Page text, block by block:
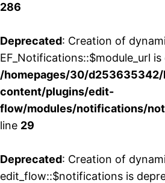
286
Deprecated: Creation of
EF_Notifications::$module_url
/homepages/30/
content/plugins/edit-
flow/modules/notifications/
line 29
Deprecated: Creation of
edit_flow::$notifications is